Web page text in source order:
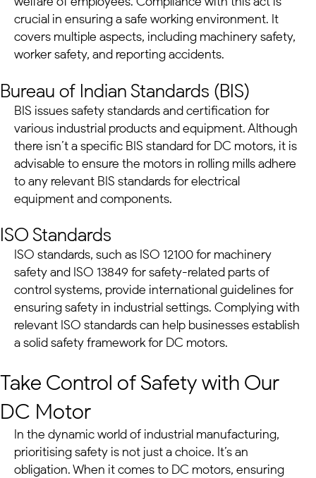
crucial in ensuring a safe working environment. It
covers multiple aspects, including machinery safety,
worker safety, and reporting accidents.
Bureau of Indian Standards (BIS)
BIS issues safety standards and certification for
various industrial products and equipment. Although
there isn’t a specific BIS standard for DC motors, it is
advisable to ensure the motors in rolling mills adhere
to any relevant BIS standards for electrical
equipment and components.
ISO Standards
ISO standards, such as ISO 12100 for machinery
safety and ISO 13849 for safety-related parts of
control systems, provide international guidelines for
ensuring safety in industrial settings. Complying with
relevant ISO standards can help businesses establish
a solid safety framework for DC motors.
Take Control of Safety with Our
DC Motor
In the dynamic world of industrial manufacturing,
prioritising safety is not just a choice. It’s an
obligation. When it comes to DC motors, ensuring